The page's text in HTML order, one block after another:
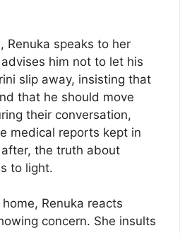
Renuka speaks to her
him not to let his
slip away, insisting that
that he should move
their conversation,
medical reports kept in
the truth about
to light.
Renuka reacts
concern. She insults